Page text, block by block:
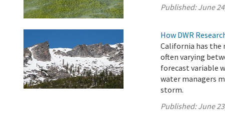
Published:June
How DWR
California has the
often varying
forecast variable
water managers
storm.
Published:June